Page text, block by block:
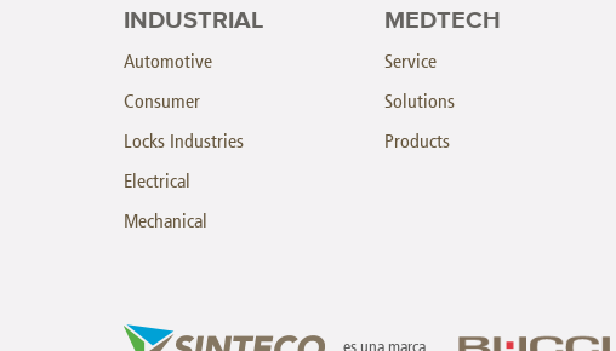
INDUSTRIAL
Automotive
Consumer
Locks Industries
Electrical
Mechanical
MEDTECH
Service
Solutions
Products
es una marca